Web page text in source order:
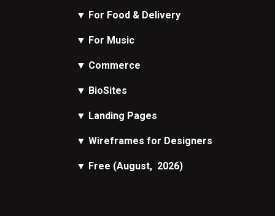
▼ For Food & Delivery
▼ For Music
▼ Commerce
▼ BioSites
▼ Landing Pages
▼Wireframes for Designers
▼ Free (August, 2026)